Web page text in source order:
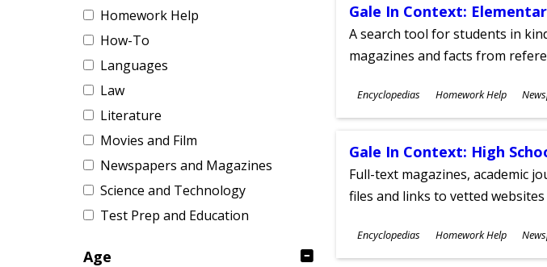
Homework Help
How-To
Languages
Law
Literature
Movies and Film
Newspapers and Magazines
Science and Technology
Test Prep and Education
Age
Gale In Context:
A search tool for students in
magazines and facts from
Subjects
Encyclopedias Homework Help
Ages
Gale In Context: High
Full-text magazines, academic
files and links to vetted
Subjects
Encyclopedias Homework Help
Ages